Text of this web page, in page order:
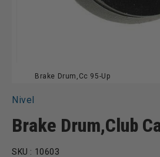
Brake Drum,Cc 95-Up
Nivel
Brake Drum,Club
SKU : 10603